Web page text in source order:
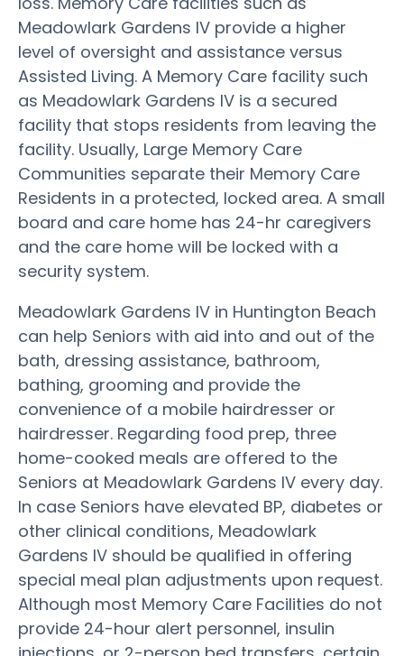
Meadowlark Gardens IV provide a higher
level of oversight and assistance versus
Assisted Living. A Memory Care facility such
as Meadowlark Gardens IV is a secured
facility that stops residents from leaving the
facility. Usually, Large Memory Care
Communities separate their Memory Care
Residents in a protected, locked area. A small
board and care home has 24-hr caregivers
and the care home will be locked with a
security system.
Meadowlark Gardens IV in Huntington Beach
can help Seniors with aid into and out of the
bath, dressing assistance, bathroom,
bathing, grooming and provide the
convenience of a mobile hairdresser or
hairdresser. Regarding food prep, three
home-cooked meals are offered to the
Seniors at Meadowlark Gardens IV every day.
In case Seniors have elevated BP, diabetes or
other clinical conditions, Meadowlark
Gardens IV should be qualified in offering
special meal plan adjustments upon request.
Although most Memory Care Facilities do not
provide 24-hour alert personnel, insulin